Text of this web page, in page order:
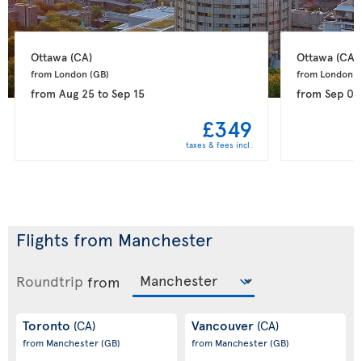
Ottawa (CA)
from London (GB)
from Aug 25to Sep 15
£349
taxes & fees incl.
Ottawa (CA)
from London
from Sep 04
Flights from Manchester
Roundtrip from
Toronto (CA)
from Manchester(GB)
Vancouver (CA)
from Manchester(GB)